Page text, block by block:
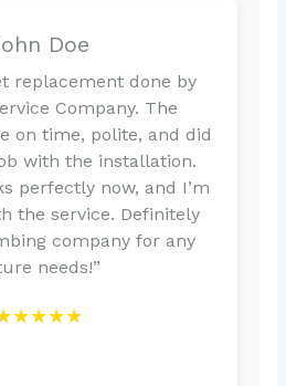
Doe
replacement done by
Company. The
on time, polite, and did
with the installation.
perfectly now, and I’m
the service. Definitely
company for any
needs!”